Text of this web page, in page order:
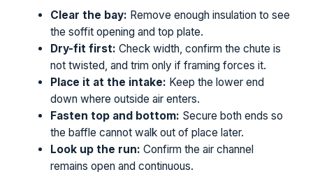
Clear the bay: Remove enough insulation to see
the soffit opening and top plate.
Dry-fit first: Check width, confirm the chute is
not twisted, and trim only if framing forces it.
Place it at the intake: Keep the lower end
down where outside air enters.
Fasten top and bottom: Secure both ends so
the baffle cannot walk out of place later.
Look up the run: Confirm the air channel
remains open and continuous.